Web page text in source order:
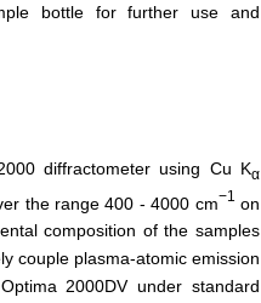
bottle for further use and
diffractometer using Cu Kα
the range 400 - 4000 cm−1 on
composition of the samples
couple plasma-atomic emission
2000DV under standard